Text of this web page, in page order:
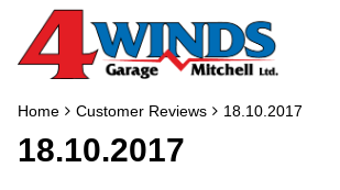
Home Customer Reviews 18.10.2017
18.10.2017